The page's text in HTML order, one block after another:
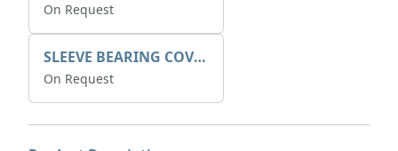
On Request
SLEEVE BEARING COVER B 319.5
On Request